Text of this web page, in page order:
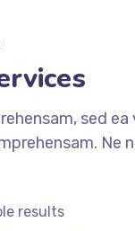
sed
Ne
results